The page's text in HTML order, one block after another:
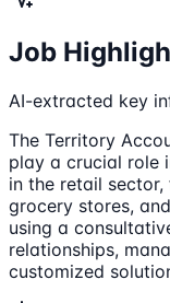
Job
AI-extracted key
The Territory
play a crucial role
in the retail
grocery stores,
using a
relationships,
customized